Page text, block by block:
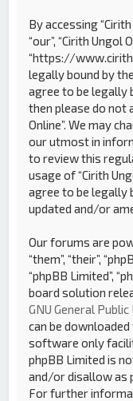
By accessing “Cirith
“our”, “Cirith Ungol
“https://
legally bound by
agree to be legally
then please do not
Online”. We may
our utmost in
to review this
usage of “Cirith
agree to be legally
updated and/or
Our forums are
“them”, “their”,
“phpBB Limited”,
board solution
GNU General
can be
software only
phpBB Limited is
and/or disallow as
For further